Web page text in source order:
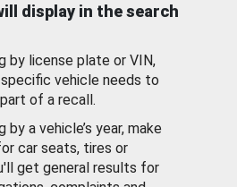
display in the search
by license plate or VIN,
specific vehicle needs to
of a recall.
by a vehicle’s year, make
car seats, tires or
get general results for